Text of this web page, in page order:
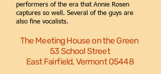
performers of the era that Annie Rosen
captures so well. Several of the guys are
also fine vocalists.
The Meeting House on the Green
53 School Street
East Fairfield, Vermont 05448